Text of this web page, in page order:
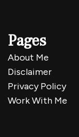
Pages
About Me
Disclaimer
Privacy Policy
Work With Me